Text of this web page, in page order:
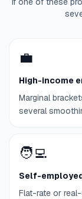
💼
High-income
Marginal
several
🧑‍💻
Self-
Flat-rate or